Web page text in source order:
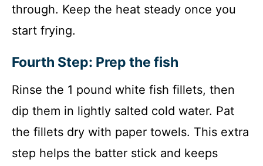
through. Keep the heat steady once you
start frying.
Fourth Step: Prep the fish
Rinse the 1 pound white fish fillets, then
dip them in lightly salted cold water. Pat
the fillets dry with paper towels. This extra
step helps the batter stick and keeps